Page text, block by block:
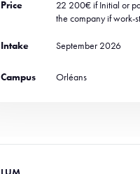
Price
22 200€ if Initial or
the company if work-
Intake September 2026
Campus Orléans